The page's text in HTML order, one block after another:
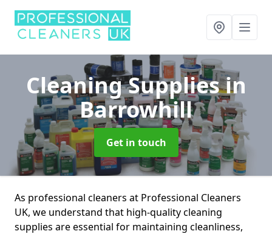
Cleaning Suppliesin
Barrowhill
Get in touch
As professional cleaners at Professional Cleaners
UK, we understand that high-quality cleaning
supplies are essential for maintaining cleanliness,